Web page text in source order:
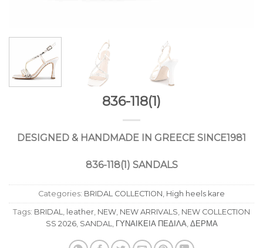
836-118(1)
DESIGNED & HANDMADE IN GREECE SINCE1981
836-118(1) SANDALS
Categories: BRIDAL COLLECTION High heels kare
Tags: BRIDAL leather NEW NEW ARRIVALS NEW COLLECTION
SS 2026, SANDAL ΓΥΝΑΙΚΕΙΑ ΠΕΔΙΛΑ ΔΕΡΜΑ